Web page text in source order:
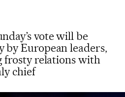
vote will be
by European leaders,
frosty relations with
chief